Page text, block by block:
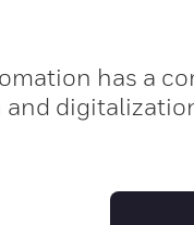
has a